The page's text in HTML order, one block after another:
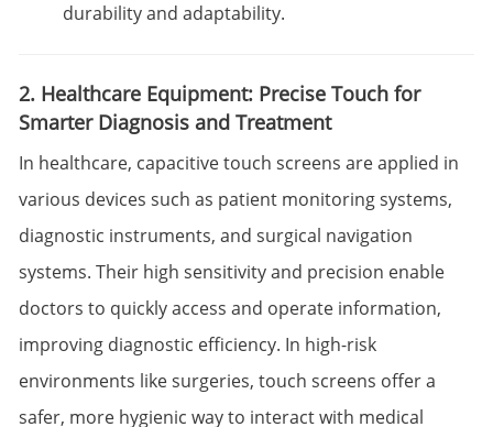
durability and adaptability.
2. Healthcare Equipment: Precise Touch for
Smarter Diagnosis and Treatment
In healthcare, capacitive touch screens are applied in
various devices such as patient monitoring systems,
diagnostic instruments, and surgical navigation
systems. Their high sensitivity and precision enable
doctors to quickly access and operate information,
improving diagnostic efficiency. In high-risk
environments like surgeries, touch screens offer a
safer, more hygienic way to interact with medical